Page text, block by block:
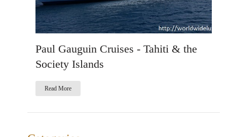
Paul Gauguin Cruises - Tahiti & the
Society Islands
Read More